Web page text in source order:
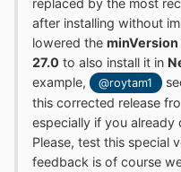
after installing without
lowered the minVersion
27.0 to also install it in
example,
@roytam1
this corrected release
especially if you
Please, test this special
feedback is of course